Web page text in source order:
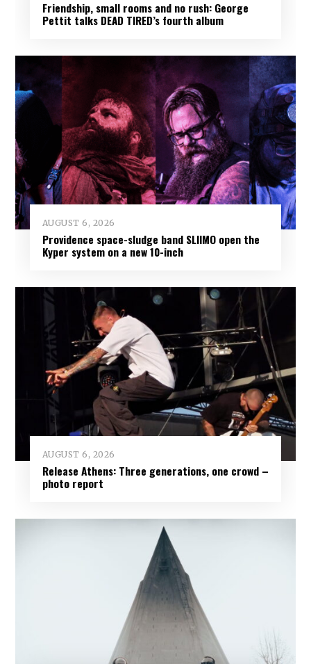
Friendship, small rooms and no rush: George
Pettit talks DEAD TIRED’s fourth album
AUGUST 6, 2026
Providence space-sludge band SLIIMO open the
Kyper system on a new 10-inch
AUGUST 6, 2026
Release Athens: Three generations, one crowd –
photo report